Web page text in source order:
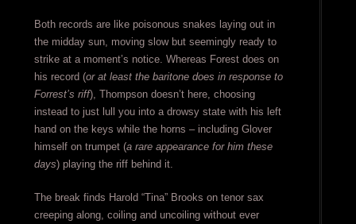
Both records are like poisonous snakes laying out in
the midday sun, moving slow but seemingly ready to
strike at a moment’s notice. Whereas Forest does on
his record (or at least the baritone does in response to
Forrest’s riff), Thompson doesn’t here, choosing
instead to just lull you into a drowsy state with his left
hand on the keys while the horns – including Glover
himself on trumpet (a rare appearance for him these
days) playing the riff behind it.
The break finds Harold “Tina” Brooks on tenor sax
creeping along, coiling and uncoiling without ever